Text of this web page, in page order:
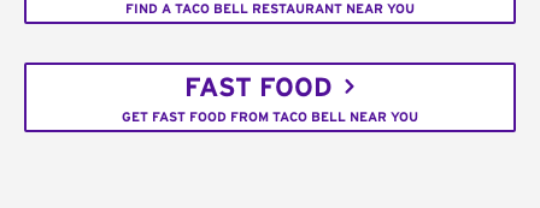
FIND A TACO BELL RESTAURANT NEAR YOU
FAST FOOD
GET FAST FOOD FROM TACO BELL NEAR YOU